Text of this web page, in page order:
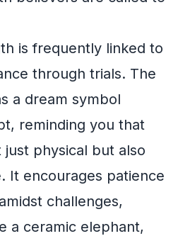
is frequently linked to
through trials. The
a dream symbol
reminding you that
physical but also
It encourages patience
challenges,
a ceramic elephant,